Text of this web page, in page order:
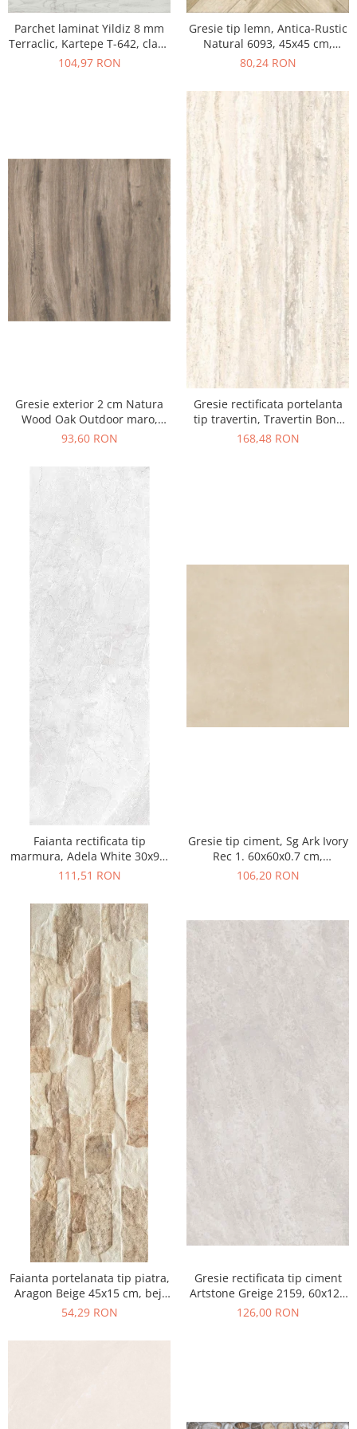
Parchet laminat Yildiz 8 mm
Terraclic, Kartepe T-642, clasa
31 AC3
104,97 RON
Gresie tip lemn, Antica-Rustic
Natural 6093, 45x45 cm,
portelanata, bej, finisaj mat
80,24 RON
Gresie exterior 2 cm Natura
Wood Oak Outdoor maro,
0.73mp/cut
93,60 RON
Gresie rectificata portelanta
tip travertin, Travertin Bone
Sugar 25621011, 60x120 cm,
168,48 RON
Faianta rectificata tip
marmura, Adela White 30x90,
alb, finisaj lucios
111,51 RON
Gresie tip ciment, Sg Ark Ivory
Rec 1. 60x60x0.7 cm,
rectificata, portelanata, bej,
106,20 RON
Faianta portelanata tip piatra,
Aragon Beige 45x15 cm, bej,
finisaj mat
54,29 RON
Gresie rectificata tip ciment
Artstone Greige 2159, 60x120
cm, gri, bej, finisaj mat
126,00 RON